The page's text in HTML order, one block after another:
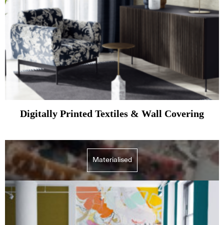
Digitally Printed Textiles & Wall Covering
Materialised